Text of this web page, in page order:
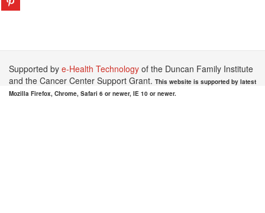
Supported by e-Health Technology of the Duncan Family Institute
and the Cancer Center Support Grant. This website is supported by latest
Mozilla Firefox, Chrome, Safari 6 or newer, IE 10 or newer.